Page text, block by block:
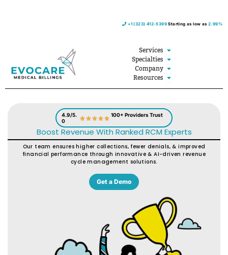
Services Open Services
Specialties Open Specialties
Company Open Company
Resources Open Resources
+1 (323) 412-5399Starting as low as 2.99%
4.9/5.
0
100+ Providers Trust
Boost Revenue With Ranked RCM Experts
Our team ensures higher collections, fewer denials, & improved
financial performance through innovative & AI-driven revenue
cycle management solutions.
Get a Demo